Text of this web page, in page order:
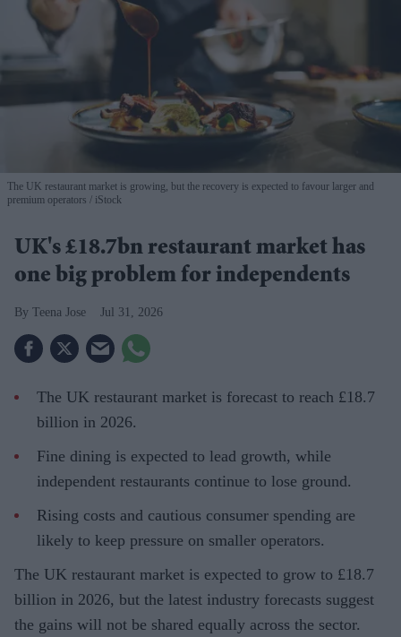
The UK restaurant market is growing, but the recovery is expected to favour larger and
premium operators
iStock
UK's £18.7bn restaurant market has
one big problem for independents
Teena Jose Jul 31, 2026
The UK restaurant market is forecast to reach £18.7
billion in 2026.
Fine dining is expected to lead growth, while
independent restaurants continue to lose ground.
Rising costs and cautious consumer spending are
likely to keep pressure on smaller operators.
The UK restaurant market is expected to grow to £18.7
billion in 2026, but the latest industry forecasts suggest
the gains will not be shared equally across the sector.